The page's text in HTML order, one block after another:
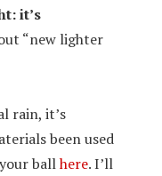
it’s
“new lighter
rain, it’s
been used
ballhere. I’ll